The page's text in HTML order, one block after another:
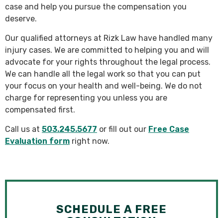
case and help you pursue the compensation you
deserve.
Our qualified attorneys at Rizk Law have handled many
injury cases. We are committed to helping you and will
advocate for your rights throughout the legal process.
We can handle all the legal work so that you can put
your focus on your health and well-being. We do not
charge for representing you unless you are
compensated first.
Call us at 503.245.5677 or fill out our Free Case
Evaluation form right now.
SCHEDULE A FREE